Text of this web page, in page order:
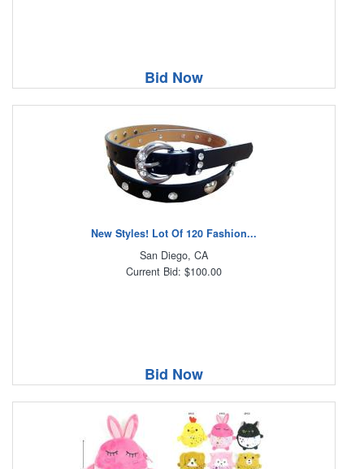
Bid Now
New Styles! Lot Of 120 Fashion...
San Diego, CA
Current Bid: $100.00
Bid Now